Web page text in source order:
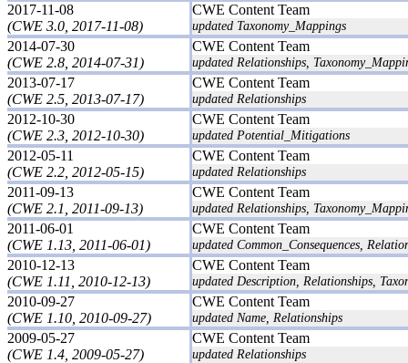
2017-11-08
(CWE 3.0, 2017-11-08)
CWE Content Team
updated Taxonomy_Mappings
2014-07-30
(CWE 2.8, 2014-07-31)
CWE Content Team
updated Relationships,
2013-07-17
(CWE 2.5, 2013-07-17)
CWE Content Team
updated Relationships
2012-10-30
(CWE 2.3, 2012-10-30)
CWE Content Team
updated Potential_Mitigations
2012-05-11
(CWE 2.2, 2012-05-15)
CWE Content Team
updated Relationships
2011-09-13
(CWE 2.1, 2011-09-13)
CWE Content Team
updated Relationships,
2011-06-01
(CWE 1.13, 2011-06-01)
CWE Content Team
updated Common_Consequences,
2010-12-13
(CWE 1.11, 2010-12-13)
CWE Content Team
updated Description, Relationships,
2010-09-27
(CWE 1.10, 2010-09-27)
CWE Content Team
updated Name, Relationships
2009-05-27
(CWE 1.4, 2009-05-27)
CWE Content Team
updated Relationships